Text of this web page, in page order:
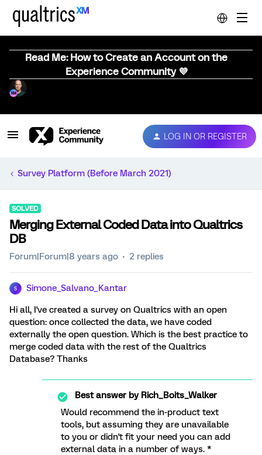
Read Me: How to Create an Account on the
Experience Community 💜
LOG IN OR REGISTER
Survey Platform (Before March 2021)
SOLVED
Merging External Coded Data into Qualtrics
DB
Forum|Forum|8 years ago 2 replies
S Simone_Salvano_Kantar
Hi all, I've created a survey on Qualtrics with an open
question: once collected the data, we have coded
externally the open question. Which is the best practice to
merge coded data with the rest of the Qualtrics
Database? Thanks
Best answer byRich_Boits_Walker
Would recommend the in-product text
tools, but assuming they are unavailable
to you or didn't fit your need you can add
external data in a number of ways. *